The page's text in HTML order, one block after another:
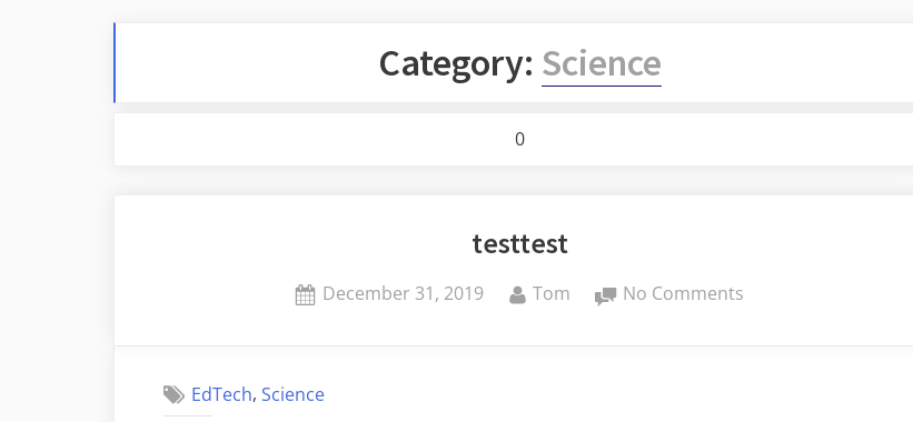
Category: Science
0
testtest
Posted
December 31, 2019 By
Tom No Comments
EdTech,Science